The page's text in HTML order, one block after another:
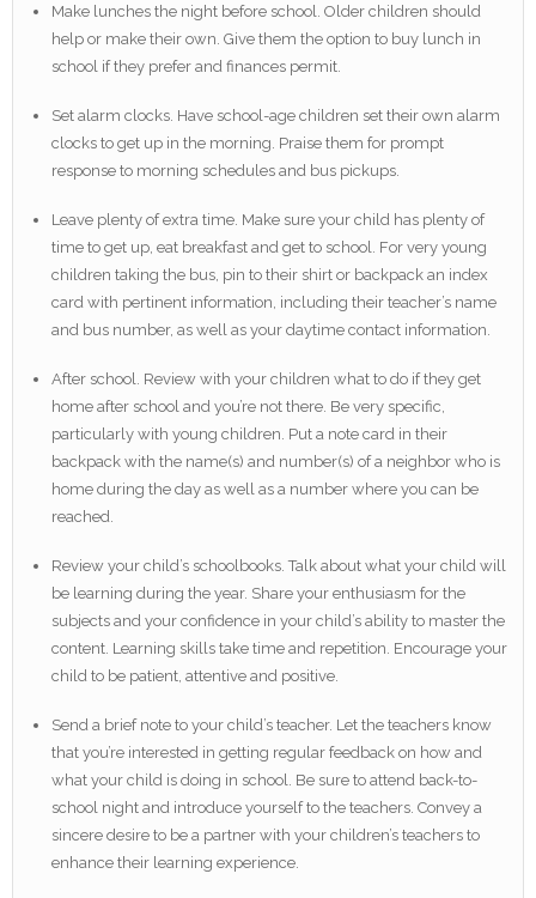
Make lunches the night before school. Older children should
help or make their own. Give them the option to buy lunch in
school if they prefer and finances permit.
Set alarm clocks. Have school-age children set their own alarm
clocks to get up in the morning. Praise them for prompt
response to morning schedules and bus pickups.
Leave plenty of extra time. Make sure your child has plenty of
time to get up, eat breakfast and get to school. For very young
children taking the bus, pin to their shirt or backpack an index
card with pertinent information, including their teacher’s name
and bus number, as well as your daytime contact information.
After school. Review with your children what to do if they get
home after school and you’re not there. Be very specific,
particularly with young children. Put a note card in their
backpack with the name(s) and number(s) of a neighbor who is
home during the day as well as a number where you can be
reached.
Review your child’s schoolbooks. Talk about what your child will
be learning during the year. Share your enthusiasm for the
subjects and your confidence in your child’s ability to master the
content. Learning skills take time and repetition. Encourage your
child to be patient, attentive and positive.
Send a brief note to your child’s teacher. Let the teachers know
that you’re interested in getting regular feedback on how and
what your child is doing in school. Be sure to attend back-to-
school night and introduce yourself to the teachers. Convey a
sincere desire to be a partner with your children’s teachers to
enhance their learning experience.